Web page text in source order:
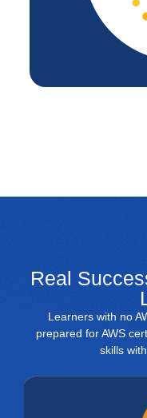
Real
Learners with no
prepared for AWS
skills